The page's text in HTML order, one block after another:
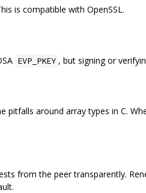
is compatible with OpenSSL.
EVP_PKEY , but signing or
around array types in C.
from the peer transparently.